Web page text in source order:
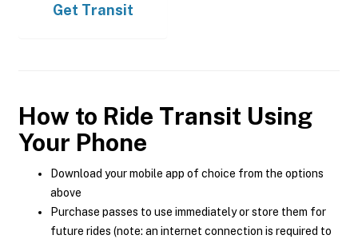
Get Transit
How to Ride Transit Using
Your Phone
Download your mobile app of choice from the options
above
Purchase passes to use immediately or store them for
future rides (note: an internet connection is required to